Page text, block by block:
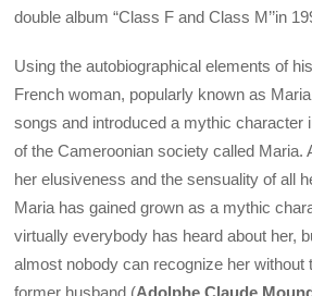
double album “Class F and Class M’’in
Using the autobiographical elements of
French woman, popularly known as
songs and introduced a mythic character
of the Cameroonian society called Maria.
her elusiveness and the sensuality of all
Maria has gained grown as a mythic
virtually everybody has heard about her,
almost nobody can recognize her without
former husband (Adolphe Claude